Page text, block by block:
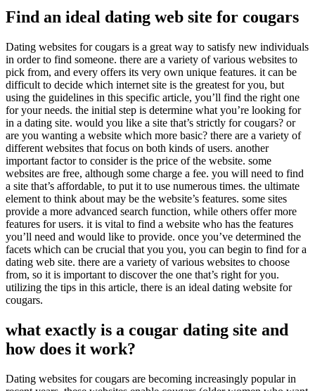
Find an ideal dating web site for cougars
Dating websites for cougars is a great way to satisfy new individuals
in order to find someone. there are a variety of various websites to
pick from, and every offers its very own unique features. it can be
difficult to decide which internet site is the greatest for you, but
using the guidelines in this specific article, you’ll find the right one
for your needs. the initial step is determine what you’re looking for
in a dating site. would you like a site that’s strictly for cougars? or
are you wanting a website which more basic? there are a variety of
different websites that focus on both kinds of users. another
important factor to consider is the price of the website. some
websites are free, although some charge a fee. you will need to find
a site that’s affordable, to put it to use numerous times. the ultimate
element to think about may be the website’s features. some sites
provide a more advanced search function, while others offer more
features for users. it is vital to find a website who has the features
you’ll need and would like to provide. once you’ve determined the
facets which can be crucial that you you, you can begin to find for a
dating web site. there are a variety of various websites to choose
from, so it is important to discover the one that’s right for you.
utilizing the tips in this article, there is an ideal dating website for
cougars.
what exactly is a cougar dating site and
how does it work?
Dating websites for cougars are becoming increasingly popular in